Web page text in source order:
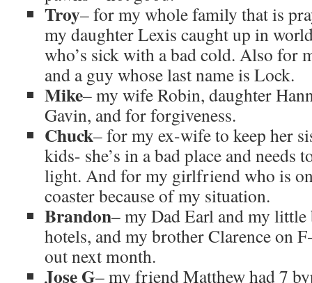
Troy– for my whole family that is
my daughter Lexis caught up in
who’s sick with a bad cold. Also for
and a guy whose last name is Lock.
Mike– my wife Robin, daughter
Gavin, and for forgiveness.
Chuck– for my ex-wife to keep her
kids- she’s in a bad place and needs
light. And for my girlfriend who is
coaster because of my situation.
Brandon– my Dad Earl and my
hotels, and my brother Clarence on
out next month.
Jose G– my friend Matthew had 7